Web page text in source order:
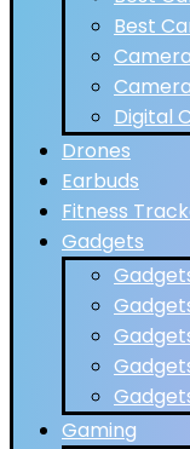
Best
Digital
Drones
Earbuds
Fitness
Gadgets
Gaming